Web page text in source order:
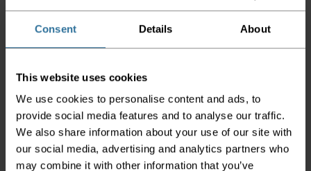
Consent Details About
This website uses cookies
We use cookies to personalise content and ads, to
provide social media features and to analyse our traffic.
We also share information about your use of our site with
our social media, advertising and analytics partners who
may combine it with other information that you’ve
Delivery Information
damages to the goods before accepting them
of your item's packaging is damaged please
either sign for the order as damaged or refuse
the order before sending the couriers away.
Please be aware that if goods are requested to